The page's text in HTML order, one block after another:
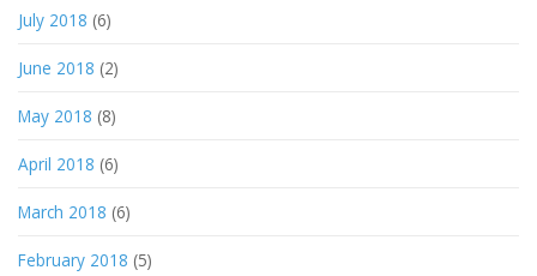
July 2018 (6)
June 2018 (2)
May 2018 (8)
April 2018 (6)
March 2018 (6)
February 2018 (5)